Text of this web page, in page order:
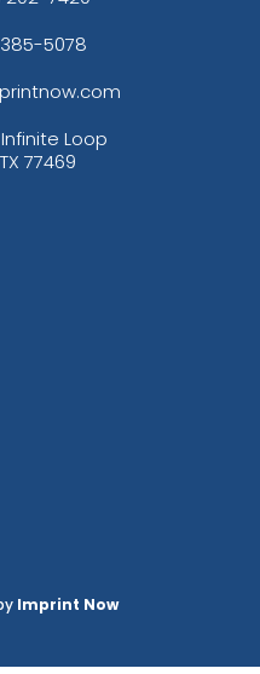
5078
Infinite Loop
77469
Imprint Now